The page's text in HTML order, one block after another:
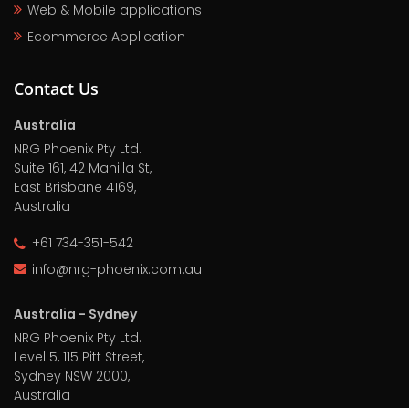
Web & Mobile applications
Ecommerce Application
Contact Us
Australia
NRG Phoenix Pty Ltd.
Suite 161, 42 Manilla St,
East Brisbane 4169,
Australia
+61 734-351-542
info@nrg-phoenix.com.au
Australia - Sydney
NRG Phoenix Pty Ltd.
Level 5, 115 Pitt Street,
Sydney NSW 2000,
Australia